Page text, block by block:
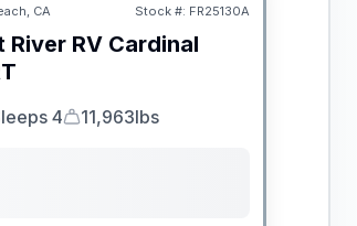
CA Stock #: FR25130A
River RV Cardinal
4
Dry Weight
11,963lbs